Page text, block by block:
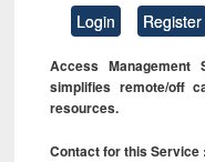
Login Register
Access Management
simplifies remote/off
resources.
Contact for this Service